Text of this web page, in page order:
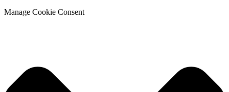
Manage Cookie Consent